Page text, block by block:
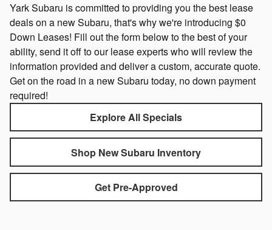
Yark Subaru is committed to providing you the best lease
deals on a new Subaru, that's why we're introducing $0
Down Leases! Fill out the form below to the best of your
ability, send it off to our lease experts who will review the
information provided and deliver a custom, accurate quote.
Get on the road in a new Subaru today, no down payment
required!
Explore All Specials
Shop New Subaru Inventory
Get Pre-Approved